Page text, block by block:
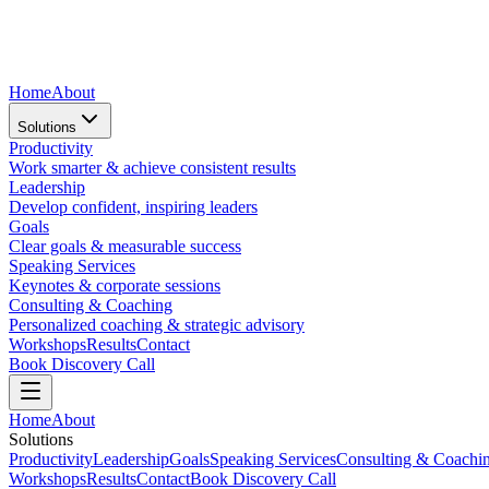
HomeAbout
Solutions
Productivity
Work smarter & achieve consistent results
Leadership
Develop confident, inspiring leaders
Goals
Clear goals & measurable success
Speaking Services
Keynotes & corporate sessions
Consulting & Coaching
Personalized coaching & strategic advisory
WorkshopsResultsContact
Book Discovery Call
HomeAbout
Solutions
ProductivityLeadershipGoalsSpeaking ServicesConsulting &
WorkshopsResultsContactBook Discovery Call